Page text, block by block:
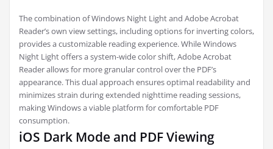
The combination of Windows Night Light and Adobe Acrobat
Reader’s own view settings, including options for inverting colors,
provides a customizable reading experience. While Windows
Night Light offers a system-wide color shift, Adobe Acrobat
Reader allows for more granular control over the PDF’s
appearance. This dual approach ensures optimal readability and
minimizes strain during extended nighttime reading sessions,
making Windows a viable platform for comfortable PDF
consumption.
iOS Dark Mode and PDF Viewing